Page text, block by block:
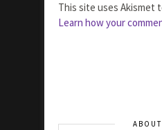
This site uses Akismet
Learn how your